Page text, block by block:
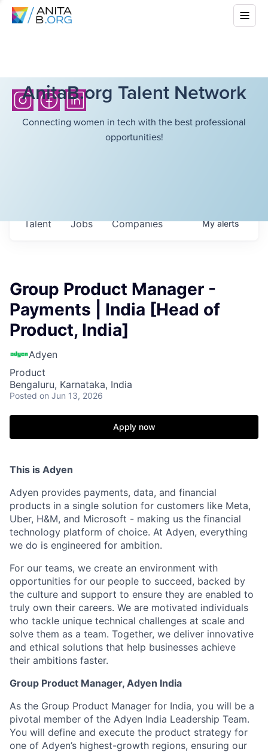
AnitaB.org Talent Network
Connecting women in tech with the best professional
opportunities!
Jobs Companies
Talent Myalerts
Group Product Manager -
Payments | India [Head of
Product, India]
Adyen
Product
Bengaluru, Karnataka, India
Posted on Jun 13, 2026
Apply now
This is Adyen
Adyen provides payments, data, and financial
products in a single solution for customers like Meta,
Uber, H&M, and Microsoft - making us the financial
technology platform of choice. At Adyen, everything
we do is engineered for ambition.
For our teams, we create an environment with
opportunities for our people to succeed, backed by
the culture and support to ensure they are enabled to
truly own their careers. We are motivated individuals
who tackle unique technical challenges at scale and
solve them as a team. Together, we deliver innovative
and ethical solutions that help businesses achieve
their ambitions faster.
Group Product Manager, Adyen India
As the Group Product Manager for India, you will be a
pivotal member of the Adyen India Leadership Team.
You will define and execute the product strategy for
one of Adyen’s highest-growth regions, ensuring our